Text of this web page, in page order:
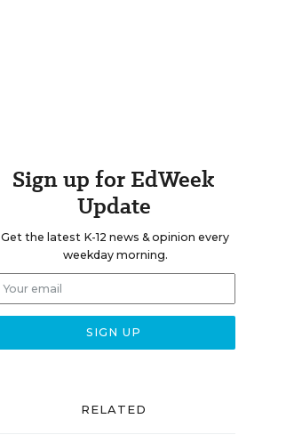
Sign up for EdWeek
Update
Get the latest K-12 news & opinion every
weekday morning.
RELATED